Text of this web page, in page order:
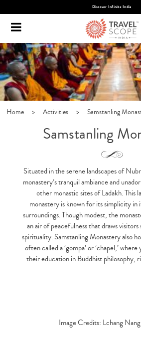
Discover Infinite India
Home > Activities > Samstanling
Samstanling
Situated in the serene landscapes of
monastery’s tranquil ambiance and
other monastic sites of Ladakh. This
monastery is known for its simplicity
surroundings. Though modest, the
an air of peacefulness that draws
spirituality. Samstanling Monastery also
often called a ‘gompa’ or ‘chapel,’
their education in Buddhist philosophy,
Image Credits: Lchang